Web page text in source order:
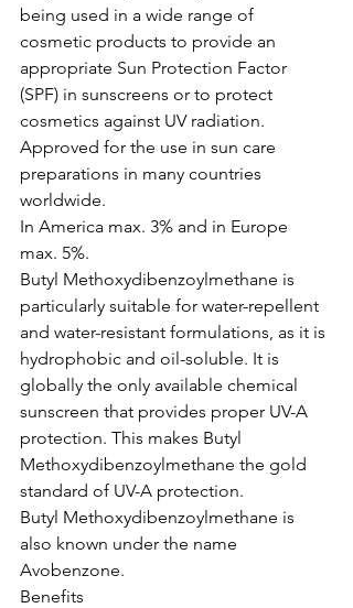
being used in a wide range of
cosmetic products to provide an
appropriate Sun Protection Factor
(SPF) in sunscreens or to protect
cosmetics against UV radiation.
Approved for the use in sun care
preparations in many countries
worldwide.
In America max. 3% and in Europe
max. 5%.
Butyl Methoxydibenzoylmethane is
particularly suitable for water-repellent
and water-resistant formulations, as it is
hydrophobic and oil-soluble. It is
globally the only available chemical
sunscreen that provides proper UV-A
protection. This makes Butyl
Methoxydibenzoylmethane the gold
standard of UV-A protection.
Butyl Methoxydibenzoylmethane is
also known under the name
Avobenzone.
Benefits